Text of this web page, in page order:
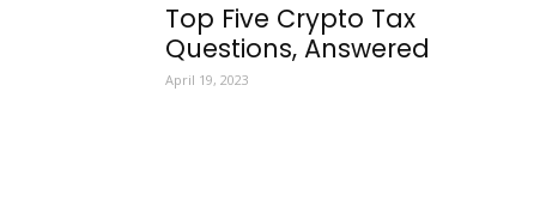
Top Five Crypto Tax
Questions, Answered
April 19, 2023